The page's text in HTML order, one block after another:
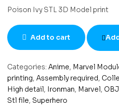
Poison Ivy STL 3D Model print
Add to cart
Categories: Anime, Marvel
printing, Assembly required,
High detail, Ironman, Marvel,
Stl file, Superhero